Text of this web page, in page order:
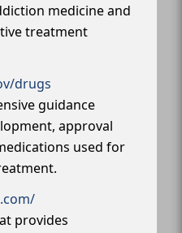
medicine and
treatment
drugs
guidance
approval
used for
provides